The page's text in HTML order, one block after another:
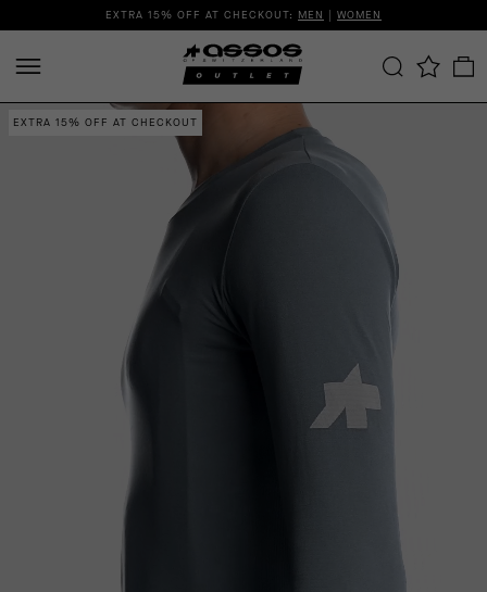
EXTRA 15% OFF AT CHECKOUT: MEN | WOMEN
EXTRA 15% OFF AT CHECKOUT